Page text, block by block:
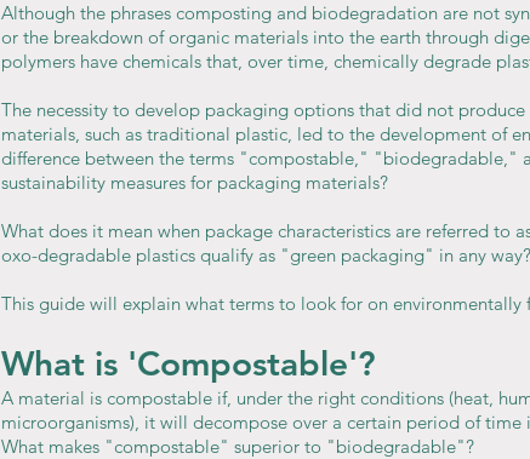
Although the phrases composting and biodegradation are not
or the breakdown of organic materials into the earth through
polymers have chemicals that, over time, chemically degrade
The necessity to develop packaging options that did not
materials, such as traditional plastic, led to the development of
difference between the terms "compostable," "biodegradable,"
sustainability measures for packaging materials?
What does it mean when package characteristics are referred
oxo-degradable plastics qualify as "green packaging" in any way?
This guide will explain what terms to look for on environmentally
What is 'Compostable'?
A material is compostable if, under the right conditions (heat,
microorganisms), it will decompose over a certain period of
What makes "compostable" superior to "biodegradable"?